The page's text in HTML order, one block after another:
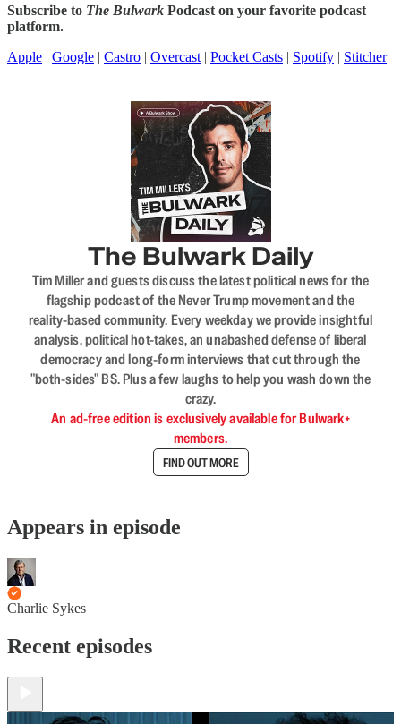
Subscribe to The Bulwark Podcast on your favorite podcast
platform.
Apple | Google | Castro | Overcast | Pocket Casts | Spotify | Stitcher
The Bulwark Daily
Tim Miller and guests discuss the latest political news for the
flagship podcast of the Never Trump movement and the
reality-based community. Every weekday we provide insightful
analysis, political hot-takes, an unabashed defense of liberal
democracy and long-form interviews that cut through the
"both-sides" BS. Plus a few laughs to help you wash down the
crazy.
An ad-free edition is exclusively available for Bulwark+
members.
FIND OUT MORE
Appears in episode
Charlie Sykes
Recent episodes